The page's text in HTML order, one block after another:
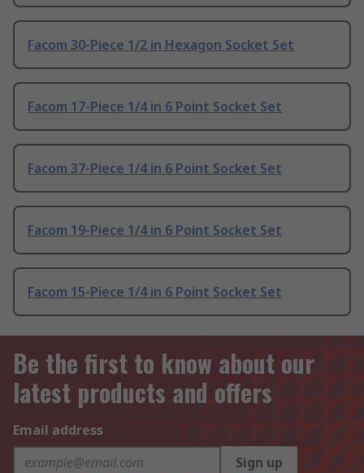
Facom 30-Piece 1/2 in Hexagon Socket Set
Facom 17-Piece 1/4 in 6 Point Socket Set
Facom 37-Piece 1/4 in 6 Point Socket Set
Facom 19-Piece 1/4 in 6 Point Socket Set
Facom 15-Piece 1/4 in 6 Point Socket Set
Be the first to know about our
latest products and offers
Email address
Sign up